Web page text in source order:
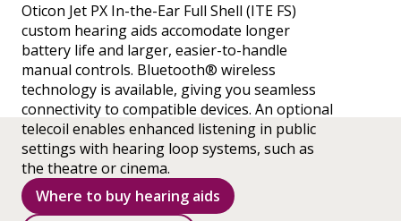
Oticon Jet PX In-the-Ear Full Shell (ITE FS)
custom hearing aids accomodate longer
battery life and larger, easier-to-handle
manual controls. Bluetooth® wireless
technology is available, giving you seamless
connectivity to compatible devices. An optional
telecoil enables enhanced listening in public
settings with hearing loop systems, such as
the theatre or cinema.
Where to buy hearing aids